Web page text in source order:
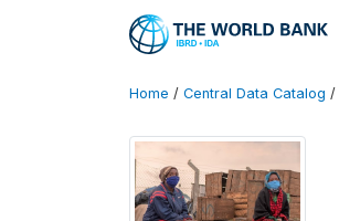
Home / Central Data Catalog /